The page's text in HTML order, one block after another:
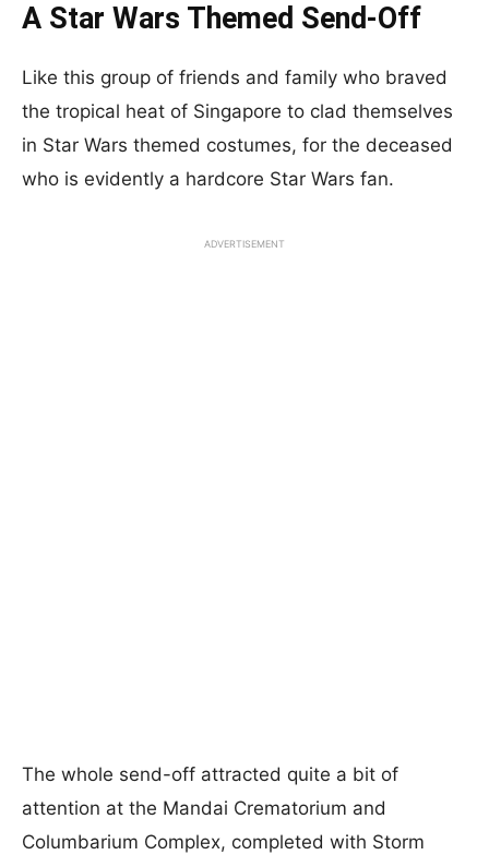
A Star Wars Themed Send-Off
Like this group of friends and family who braved
the tropical heat of Singapore to clad themselves
in Star Wars themed costumes, for the deceased
who is evidently a hardcore Star Wars fan.
ADVERTISEMENT
The whole send-off attracted quite a bit of
attention at the Mandai Crematorium and
Columbarium Complex, completed with Storm